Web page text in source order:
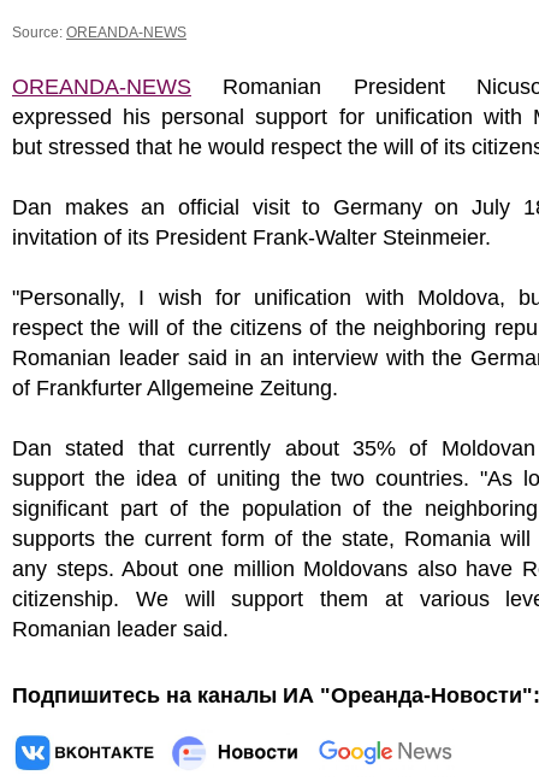
Source: OREANDA-NEWS
OREANDA-NEWS Romanian President
expressed his personal support for unification with
but stressed that he would respect the will of its
Dan makes an official visit to Germany on July
invitation of its President Frank-Walter Steinmeier.
"Personally, I wish for unification with Moldova,
respect the will of the citizens of the neighboring
Romanian leader said in an interview with the
of Frankfurter Allgemeine Zeitung.
Dan stated that currently about 35% of
support the idea of uniting the two countries. "As
significant part of the population of the
supports the current form of the state, Romania will
any steps. About one million Moldovans also have
citizenship. We will support them at various
Romanian leader said.
Подпишитесь на каналы ИА "Ореанда-Новости":